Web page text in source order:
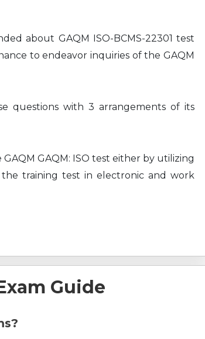
about GAQM ISO-BCMS-22301 test
to endeavor inquiries of the GAQM
questions with 3 arrangements of its
GAQM: ISO test either by utilizing
the training test in electronic and work
Guide